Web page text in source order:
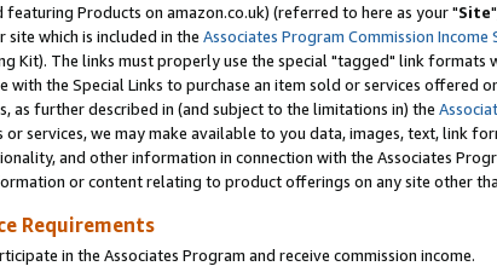
featuring Products on amazon.co.uk) (referred to here as your "Site
which is included in the Associates Program Commission Income
Kit). The links must properly use the special "tagged" link formats
with the Special Links to purchase an item sold or services offered
as further described in (and subject to the limitations in) the
services, we may make available to you data, images, text, link
and other information in connection with the Associates
or content relating to product offerings on any site other
Requirements
in the Associates Program and receive commission income.